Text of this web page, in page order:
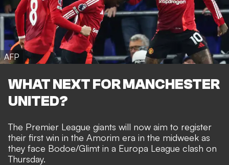
AFP
WHAT NEXT FOR MANCHESTER
UNITED?
The Premier League giants will now aim to register
their first win in the Amorim era in the midweek as
they face Bodoe/Glimt in a Europa League clash on
Thursday.